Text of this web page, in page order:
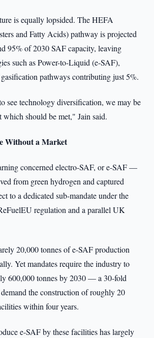
is equally lopsided. The HEFA
and Fatty Acids) pathway is projected
95% of 2030 SAF capacity, leaving
such as Power-to-Liquid (e-SAF),
pathways contributing just 5%.
see technology diversification, we may be
which should be met," Jain said.
Without a Market
concerned electro-SAF, or e-SAF —
from green hydrogen and captured
to a dedicated sub-mandate under the
regulation and a parallel UK
20,000 tonnes of e-SAF production
Yet mandates require the industry to
600,000 tonnes by 2030 — a 30-fold
the construction of roughly 20
within four years.
e-SAF by these facilities has largely